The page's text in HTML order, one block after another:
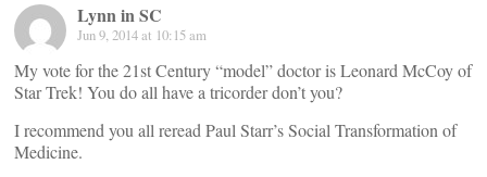
Lynn in SC
Jun 9, 2014 at 10:15 am
My vote for the 21st Century “model” doctor is Leonard McCoy of
Star Trek! You do all have a tricorder don’t you?
I recommend you all reread Paul Starr’s Social Transformation of
Medicine.